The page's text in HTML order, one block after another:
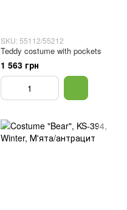
SKU: 55112/55212
Teddy costume with pockets
1 563 грн